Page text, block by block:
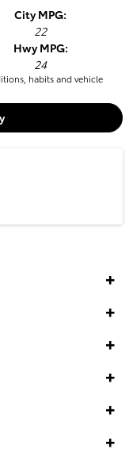
City MPG:
22
Hwy MPG:
24
habits and vehicle